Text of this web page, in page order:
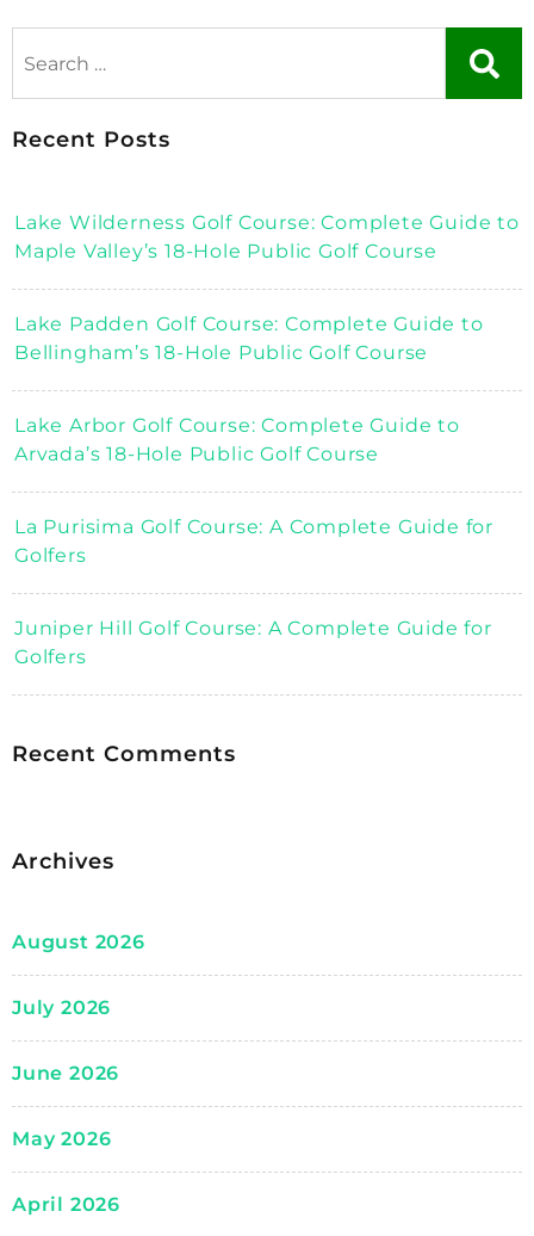
Recent Posts
Lake Wilderness Golf Course: Complete Guide to
Maple Valley’s 18-Hole Public Golf Course
Lake Padden Golf Course: Complete Guide to
Bellingham’s 18-Hole Public Golf Course
Lake Arbor Golf Course: Complete Guide to
Arvada’s 18-Hole Public Golf Course
La Purisima Golf Course: A Complete Guide for
Golfers
Juniper Hill Golf Course: A Complete Guide for
Golfers
Recent Comments
Archives
August 2026
July 2026
June 2026
May 2026
April 2026